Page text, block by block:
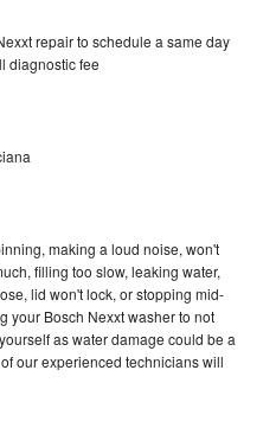
repair to schedule a same day
diagnostic fee
making a loud noise, won't
filling too slow, leaking water,
lid won't lock, or stopping mid-
your Bosch Nexxt washer to not
as water damage could be a
our experienced technicians will